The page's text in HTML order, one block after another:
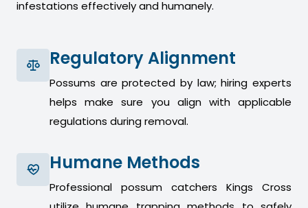
infestations effectively and humanely.
Regulatory Alignment
Possums are protected by law; hiring experts
helps make sure you align with applicable
regulations during removal.
Humane Methods
Professional possum catchers Kings Cross